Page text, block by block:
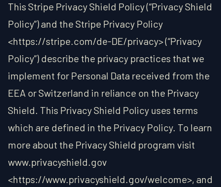
This Stripe Privacy Shield Policy (“Privacy Shield
Policy”) and the Stripe Privacy Policy
<https://stripe.com/de-DE/privacy> (“Privacy
Policy”) describe the privacy practices that we
implement for Personal Data received from the
EEA or Switzerland in reliance on the Privacy
Shield. This Privacy Shield Policy uses terms
which are defined in the Privacy Policy. To learn
more about the Privacy Shield program visit
www.privacyshield.gov
<https://www.privacyshield.gov/welcome>, and